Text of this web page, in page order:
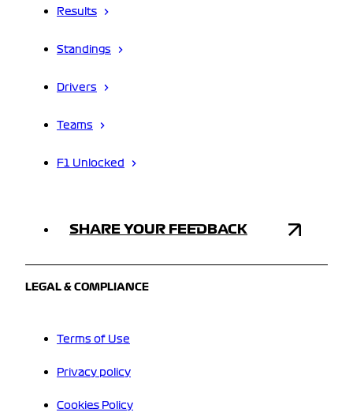
Results
Standings
Drivers
Teams
F1 Unlocked
SHARE YOUR FEEDBACK
LEGAL & COMPLIANCE
Terms of Use
Privacy policy
Cookies Policy